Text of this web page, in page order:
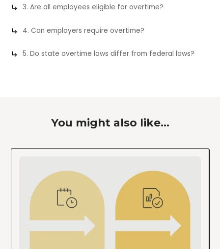
3. Are all employees eligible for overtime?
4. Can employers require overtime?
5. Do state overtime laws differ from federal laws?
You might also like...